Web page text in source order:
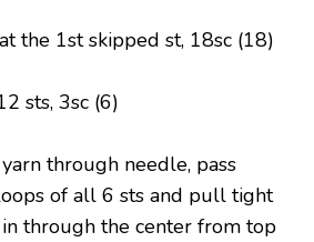
the 1st skipped st, 18sc (18)
sts, 3sc (6)
through needle, pass
of all 6 sts and pull tight
through the center from top